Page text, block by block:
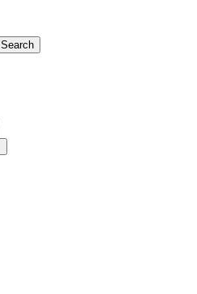
Search